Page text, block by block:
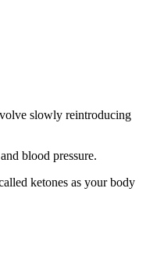
slowly reintroducing
blood pressure.
ketones as your body